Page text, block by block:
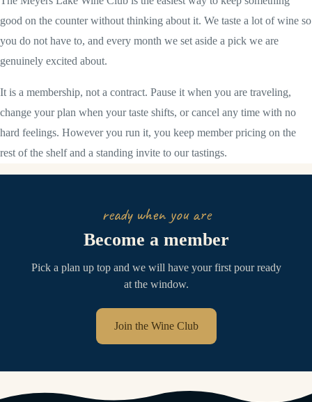
good on the counter without thinking about it. We taste a lot of wine so
you do not have to, and every month we set aside a pick we are
genuinely excited about.
It is a membership, not a contract. Pause it when you are traveling,
change your plan when your taste shifts, or cancel any time with no
hard feelings. However you run it, you keep member pricing on the
rest of the shelf and a standing invite to our tastings.
ready when you are
Become a member
Pick a plan up top and we will have your first pour ready
at the window.
Join the Wine Club